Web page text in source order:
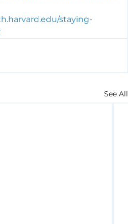
staying-
See All